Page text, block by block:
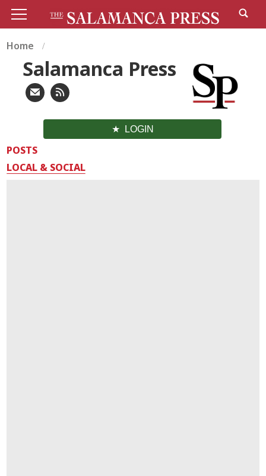
Home
Salamanca Press
LOGIN
POSTS
LOCAL & SOCIAL